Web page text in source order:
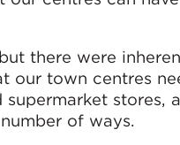
there were
our town centres
stores,
of ways.